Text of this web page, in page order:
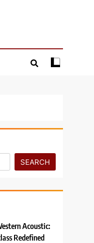
SEARCH
Acoustic:
Redefined